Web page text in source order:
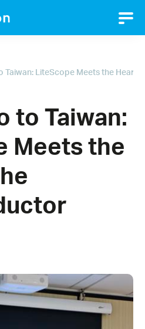
Taiwan: LiteScope Meets the Heart
to Taiwan:
Meets the